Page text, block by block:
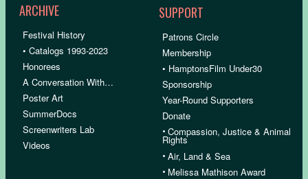
ARCHIVE
Festival History
• Catalogs 1993-2023
Honorees
A Conversation With…
Poster Art
SummerDocs
Screenwriters Lab
Videos
SUPPORT
Patrons Circle
Membership
• HamptonsFilm Under30
Sponsorship
Year-Round Supporters
Donate
•Compassion, Justice & Animal
Rights
•Air, Land & Sea
• Melissa Mathison Award